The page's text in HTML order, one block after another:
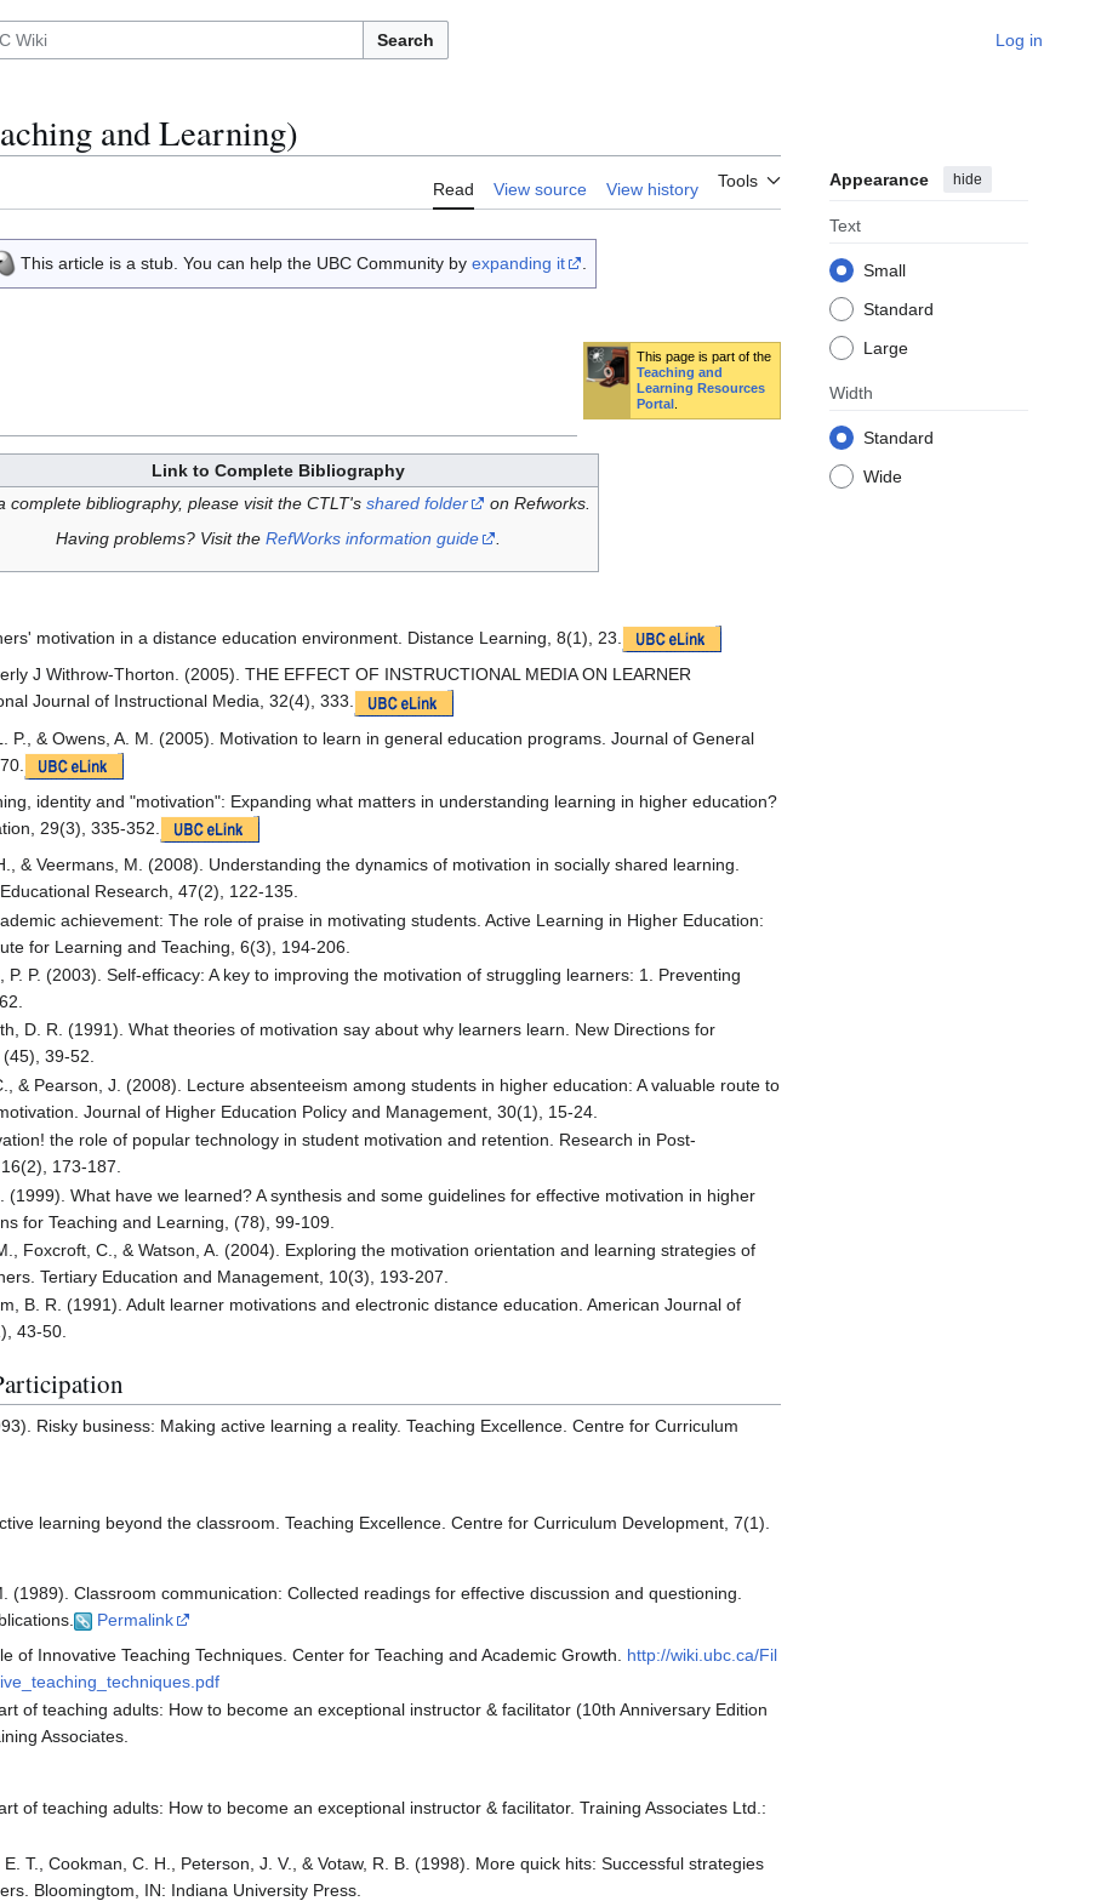
Search Log in
and Learning)
Read View source View history Tools Appearance hide
Text
Small
Standard
Large
Width
Standard
Wide
This article is a stub. You can help the UBC Community by expanding it
This page is part of the
Teaching and
Learning Resources
Portal
Link to Complete Bibliography
complete bibliography, please visit the CTLT's shared folder
on Refworks.
Having problems? Visit the RefWorks information guide
motivation in a distance education environment. Distance Learning, 8(1), 23.
J Withrow-Thorton. (2005). THE EFFECT OF INSTRUCTIONAL MEDIA ON LEARNER
Journal of Instructional Media, 32(4), 333.
P., & Owens, A. M. (2005). Motivation to learn in general education programs. Journal of General
identity and "motivation": Expanding what matters in understanding learning in higher education?
29(3), 335-352.
& Veermans, M. (2008). Understanding the dynamics of motivation in socially shared learning.
Research, 47(2), 122-135.
achievement: The role of praise in motivating students. Active Learning in Higher Education:
for Learning and Teaching, 6(3), 194-206.
P. P. (2003). Self-efficacy: A key to improving the motivation of struggling learners: 1. Preventing
D. R. (1991). What theories of motivation say about why learners learn. New Directions for
39-52.
& Pearson, J. (2008). Lecture absenteeism among students in higher education: A valuable route to
Journal of Higher Education Policy and Management, 30(1), 15-24.
the role of popular technology in student motivation and retention. Research in Post-
173-187.
(1999). What have we learned? A synthesis and some guidelines for effective motivation in higher
for Teaching and Learning, (78), 99-109.
Foxcroft, C., & Watson, A. (2004). Exploring the motivation orientation and learning strategies of
Tertiary Education and Management, 10(3), 193-207.
B. R. (1991). Adult learner motivations and electronic distance education. American Journal of
43-50.
Risky business: Making active learning a reality. Teaching Excellence. Centre for Curriculum
learning beyond the classroom. Teaching Excellence. Centre for Curriculum Development, 7(1).
(1989). Classroom communication: Collected readings for effective discussion and questioning.
Permalink
of Innovative Teaching Techniques. Center for Teaching and Academic Growth. http://wiki.ubc.ca/Fil
of teaching adults: How to become an exceptional instructor & facilitator (10th Anniversary Edition
Associates.
of teaching adults: How to become an exceptional instructor & facilitator. Training Associates Ltd.:
T., Cookman, C. H., Peterson, J. V., & Votaw, R. B. (1998). More quick hits: Successful strategies
Bloomingtom, IN: Indiana University Press.